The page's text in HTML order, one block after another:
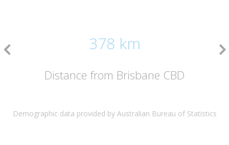
378 km
Distance from Brisbane CBD
Demographic data provided by Australian Bureau of Statistics